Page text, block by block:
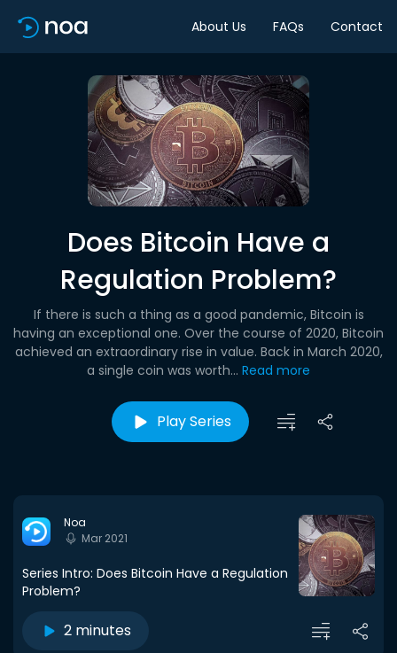
About Us FAQs Contact
Does Bitcoin Have a
Regulation Problem?
If there is such a thing as a good pandemic, Bitcoin is
having an exceptional one. Over the course of 2020, Bitcoin
achieved an extraordinary rise in value. Back in March 2020,
a single coin was worth... Read more
Play Series
Noa
Mar 2021
Series Intro: Does Bitcoin Have a Regulation
Problem?
2 minutes